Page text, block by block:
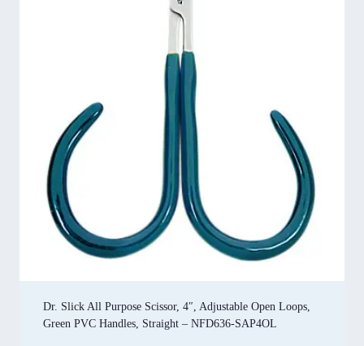
Dr. Slick All Purpose Scissor, 4″, Adjustable Open Loops,
Green PVC Handles, Straight – NFD636-SAP4OL